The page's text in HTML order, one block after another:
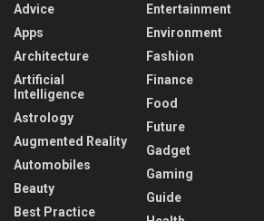
Advice
Apps
Architecture
Artificial
Intelligence
Astrology
Augmented Reality
Automobiles
Beauty
Best Practice
Entertainment
Environment
Fashion
Finance
Food
Future
Gadget
Gaming
Guide